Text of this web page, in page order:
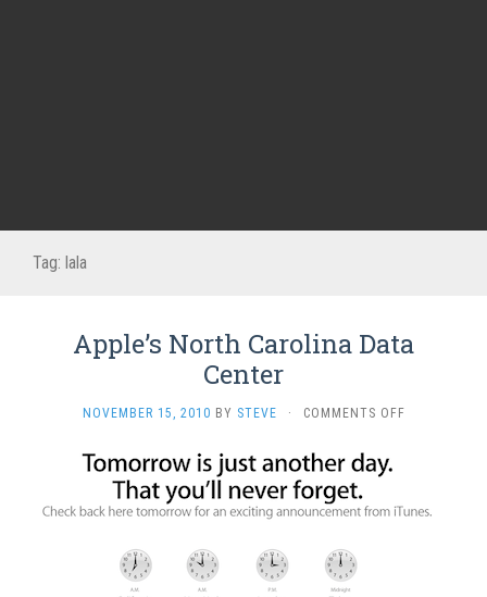
Tag: lala
Apple’s North Carolina Data
Center
NOVEMBER 15, 2010 BY STEVE · COMMENTS OFFON
CENTER